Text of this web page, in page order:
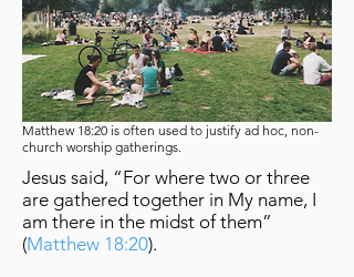
Matthew18:20 is often used to justify ad hoc, non-
church worship gatherings.
Jesus said, “For where two or three
are gathered together in My name, I
am there in the midst of them”
(Matthew 18:20).